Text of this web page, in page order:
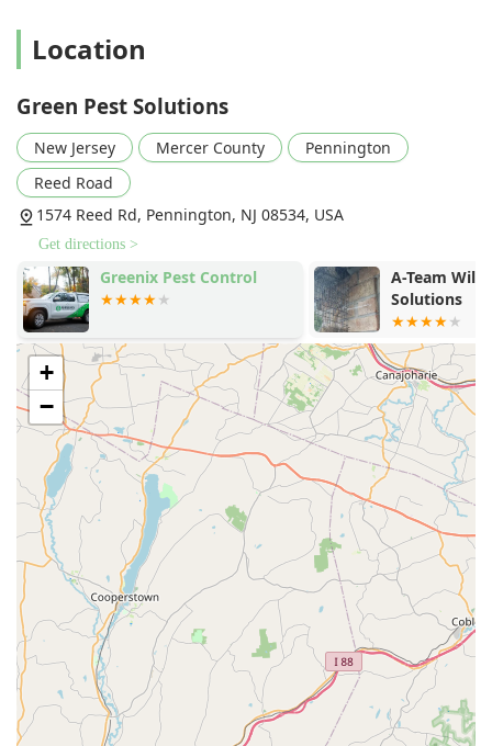
with minimal indoor chemical application, aligning with
approach.
Satisfaction Guarantee:All annual pest control services
come with a solid guarantee that the company will
return to re-treat as many times as necessary to fully
remedy a covered pest issue, demonstrating a strong
commitment to customer results.
Specialization in Real Estate Transactions:They provide
fast and accurateWood Destroying Insect Reports
(WDIRs), a critical service for buyers, sellers, and agents
in the New Jersey housing market, offering peace of
mind regarding structural threats.
Highly Praised Technicians:Customer reviews
frequently highlight the professionalism, knowledge,
and friendly nature of their technicians, noting that
experts not only perform the service but also educate
the homeowner on the products and process—a sign of
superior customer service.
Comprehensive Coverage of Common and Emerging
NJ Pests:They offer reliable control for allCommon
Pests, from seasonal issues like Mosquito extermination
to the specific regional problem of the Spotted
Lanternfly Control, showing a deep understanding of
local pest dynamics.
Contact Information
To start yourPest Control Servicewith Green Pest Solutions
or to schedule a General pest inspection in the New Jersey
Location
Green Pest Solutions
New Jersey Mercer County
Pennington
Reed Road
1574 Reed Rd, Pennington, NJ 08534, USA
Get directions >
Greenix Pest Control
A-Team
Solutions
+
−